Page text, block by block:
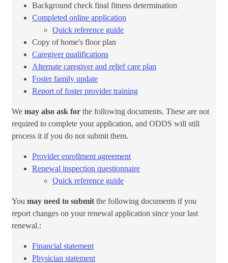
Background check final fitness deter​​mination
Complete​d​ online application​
Quick​ reference guide​​
Copy of home's floor plan
Caregiver qualifications
Alternate caregiver and relief care plan​
Foster family update
Report of foster provider training​
We may also ask for the following documents. These are not
required to complete your application, and ODDS will still
process it if you do not submit them.​
Provider enrollment agreement​
Renewal inspection questionnaire​
Quick reference​ guide​
You may need to submit the following documents if you
report changes on your renewal application since your last
renewal.:
Financial statement
Physician ​statement​